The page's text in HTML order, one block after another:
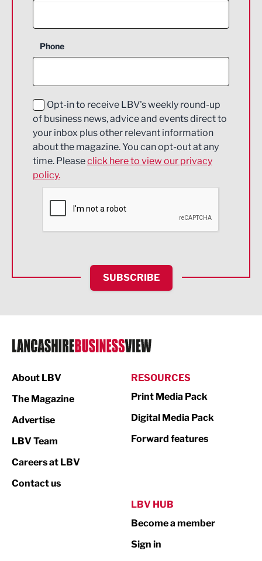
Construction
Education and Skills
Energy
Engineering
Environmental
Financial Services
HR and Recruitment
IT and Technology
Legal Services
Logistics
Print
Property
Phone
Opt-in to receive LBV's weekly round-up
of business news, advice and events direct to
your inbox plus other relevant information
about the magazine. You can opt-out at any
time. Pleaseclick here to view our privacy
policy.
SUBSCRIBE
About LBV
The Magazine
Advertise
LBV Team
Careers at LBV
Contact us
RESOURCES
Print Media Pack
Digital Media Pack
Forward features
LBV HUB
Become a member
Sign in